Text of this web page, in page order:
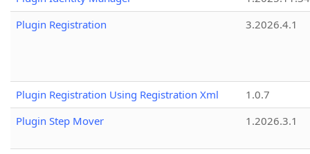
Plugin Registration
3.2026.4.1
Plugin Registration Using Registration Xml
1.0.7
Plugin Step Mover
1.2026.3.1